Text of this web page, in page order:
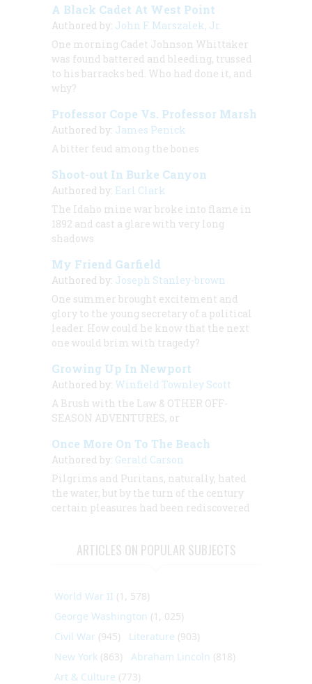
A Black Cadet At West Point
Authored by: John F. Marszalek, Jr.
One morning Cadet Johnson Whittaker
was found battered and bleeding, trussed
to his barracks bed. Who had done it, and
why?
Professor Cope Vs. Professor Marsh
Authored by: James Penick
A bitter feud among the bones
Shoot-out In Burke Canyon
Authored by: Earl Clark
The Idaho mine war broke into flame in
1892 and cast a glare with very long
shadows
My Friend Garfield
Authored by: Joseph Stanley-brown
One summer brought excitement and
glory to the young secretary of a political
leader. How could he know that the next
one would brim with tragedy?
Growing Up In Newport
Authored by: Winfield Townley Scott
A Brush with the Law & OTHER OFF-
SEASON ADVENTURES, or
Once More On To The Beach
Authored by: Gerald Carson
Pilgrims and Puritans, naturally, hated
the water, but by the turn of the century
certain pleasures had been rediscovered
ARTICLES ON POPULAR SUBJECTS
World War II (1, 578)
George Washington (1, 025)
Civil War (945) Literature (903)
New York (863) Abraham Lincoln (818)
Art & Culture (773)